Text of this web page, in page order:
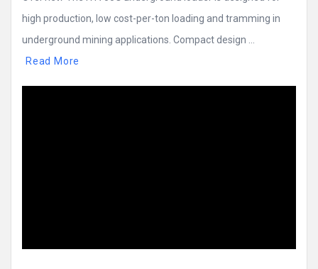
high production, low cost-per-ton loading and tramming in
underground mining applications. Compact design ...
Read More